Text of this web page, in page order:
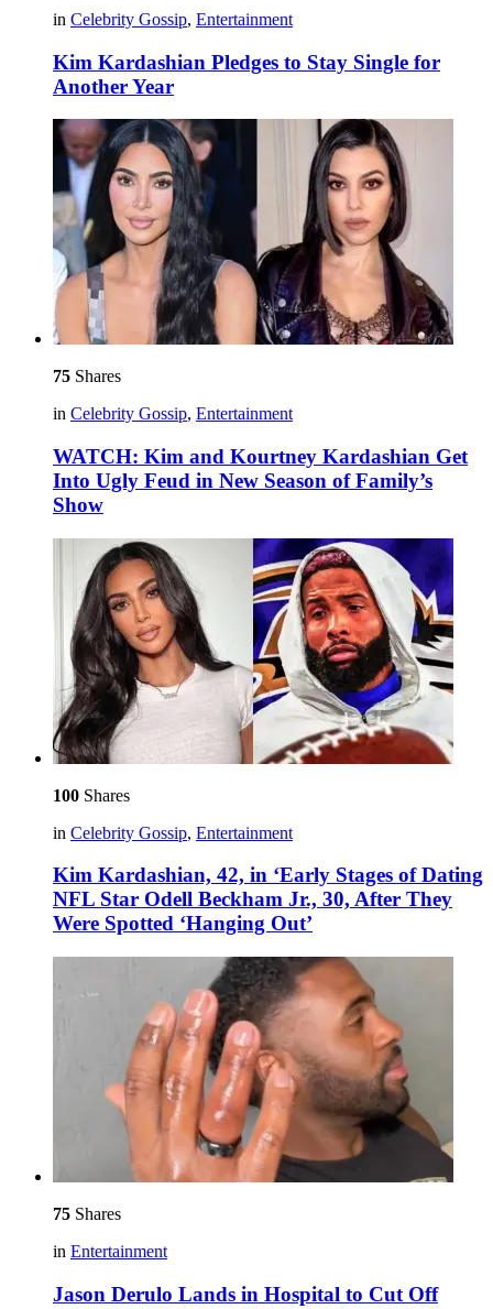
in Celebrity Gossip, Entertainment
Kim Kardashian Pledges to Stay Single for
Another Year
75 Shares
in Celebrity Gossip, Entertainment
WATCH: Kim and Kourtney Kardashian Get
Into Ugly Feud in New Season of Family’s
Show
100 Shares
in Celebrity Gossip, Entertainment
Kim Kardashian, 42, in ‘Early Stages of Dating
NFL Star Odell Beckham Jr., 30, After They
Were Spotted ‘Hanging Out’
75 Shares
in Entertainment
Jason Derulo Lands in Hospital to Cut Off